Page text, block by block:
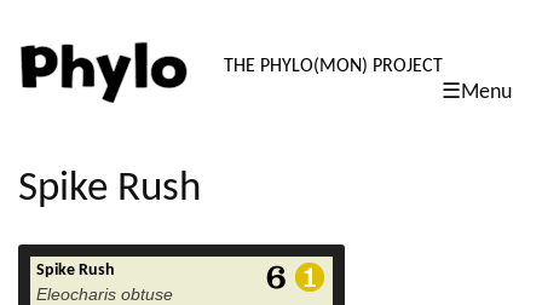
PHYLO:
THE PHYLO(MON) PROJECT
☰Menu
content
Spike Rush
Spike Rush
Eleocharis obtuse
read more